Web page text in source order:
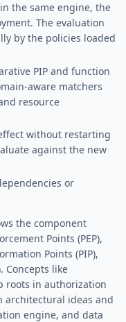
in the same engine, the
The evaluation
by the policies loaded
PIP and function
aware matchers
resource
without restarting
against the new
or
the component
Points (PEP),
Points (PIP),
Concepts like
roots in authorization
architectural ideas and
engine, and data